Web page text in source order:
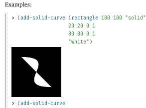
Examples:
> (add-solid-curve ( rectangle 100 100 "solid"
20 20 0
1
80 80 0
1
"white" )
> (add-solid-curve